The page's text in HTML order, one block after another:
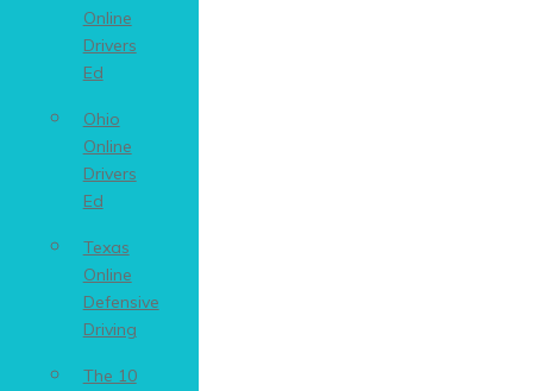
Online
Drivers
Ed
Ohio
Online
Drivers
Ed
Texas
Online
Defensive
Driving
The 10